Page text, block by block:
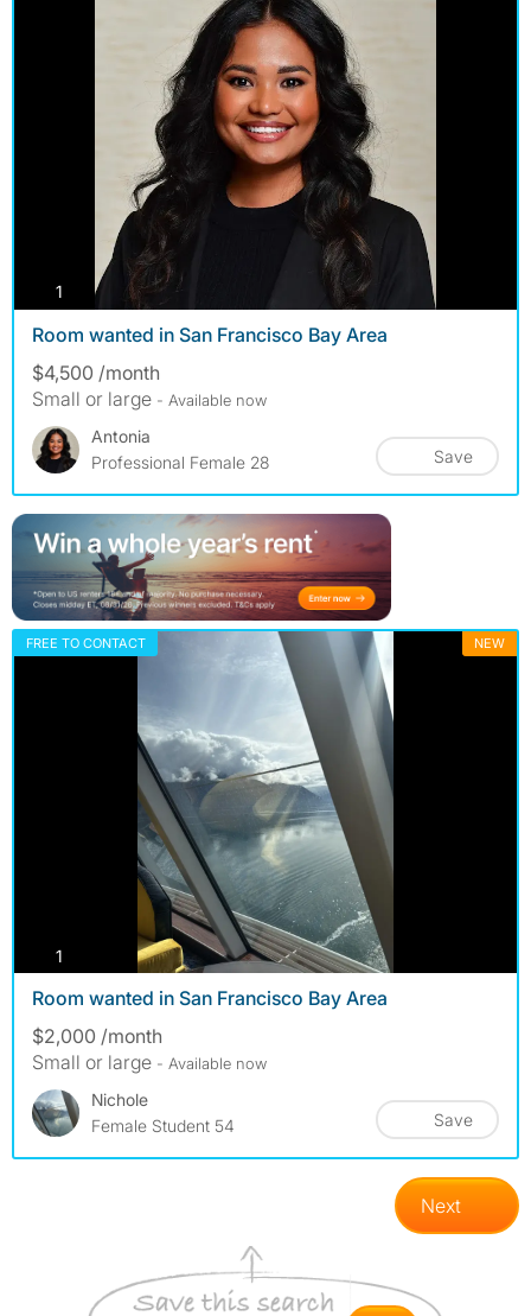
1 photos
Room wanted in San Francisco Bay Area
$4,500 /month
Small or large - Available now
Antonia
Professional Female 28
Save
FREE TO CONTACT NEW
1
Room wanted in San Francisco Bay Area
$2,000 /month
Small or large - Available now
Nichole
Female Student 54
Save
Next